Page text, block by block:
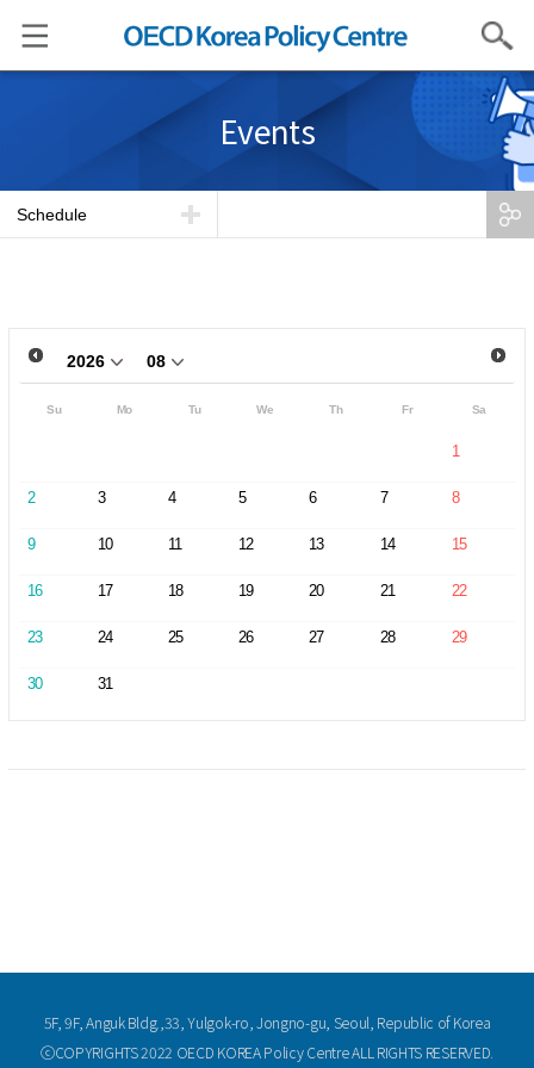
Search
Events
Schedule
Su Mo Tu We Th Fr Sa
1
2 3 4 5 6 7 8
9 10 11 12 13 14 15
16 17 18 19 20 21 22
23 24 25 26 27 28 29
30 31
5F, 9F, Anguk Bldg.,33, Yulgok-ro, Jongno-gu, Seoul, Republic of Korea
ⓒCOPYRIGHTS 2022 OECD KOREA Policy Centre ALL RIGHTS RESERVED.